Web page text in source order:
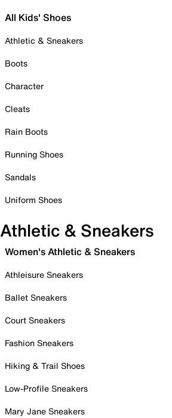
All Kids' Shoes
Athletic & Sneakers
Boots
Character
Cleats
Rain Boots
Running Shoes
Sandals
Uniform Shoes
Athletic & Sneakers
Women's Athletic & Sneakers
Athleisure Sneakers
Ballet Sneakers
Court Sneakers
Fashion Sneakers
Hiking & Trail Shoes
Low-Profile Sneakers
Mary Jane Sneakers